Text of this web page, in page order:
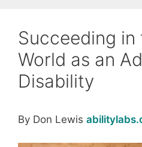
Succeeding in
World as an
Disability
By Don Lewis